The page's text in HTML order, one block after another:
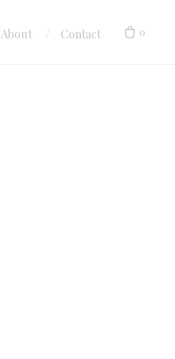
About Contact 0